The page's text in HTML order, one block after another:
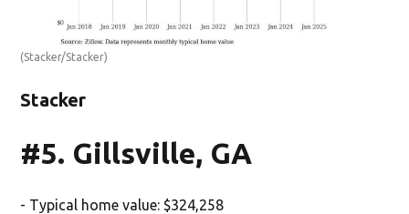
(Stacker/Stacker)
Stacker
#5. Gillsville, GA
- Typical home value: $324,258